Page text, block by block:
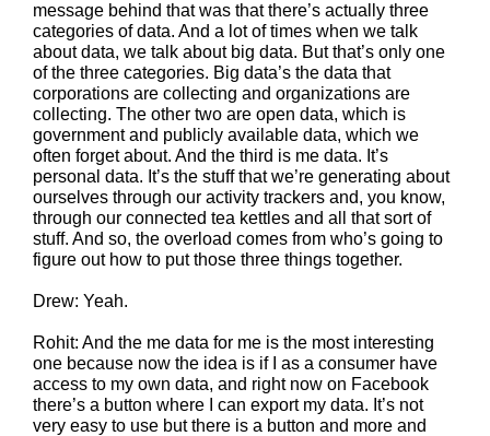
message behind that was that there’s actually three
categories of data. And a lot of times when we talk
about data, we talk about big data. But that’s only one
of the three categories. Big data’s the data that
corporations are collecting and organizations are
collecting. The other two are open data, which is
government and publicly available data, which we
often forget about. And the third is me data. It’s
personal data. It’s the stuff that we’re generating about
ourselves through our activity trackers and, you know,
through our connected tea kettles and all that sort of
stuff. And so, the overload comes from who’s going to
figure out how to put those three things together.
Drew: Yeah.
Rohit: And the me data for me is the most interesting
one because now the idea is if I as a consumer have
access to my own data, and right now on Facebook
there’s a button where I can export my data. It’s not
very easy to use but there is a button and more and